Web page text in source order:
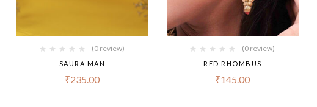
(0 review)
SAURA MAN
₹235.00
(0 review)
RED RHOMBUS
₹145.00